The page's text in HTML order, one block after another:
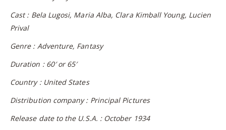
Cast : Bela Lugosi, Maria Alba, Clara Kimball Young, Lucien
Prival
Genre : Adventure, Fantasy
Duration : 60′ or 65′
Country : United States
Distribution company : Principal Pictures
Release date to the U.S.A. : October 1934